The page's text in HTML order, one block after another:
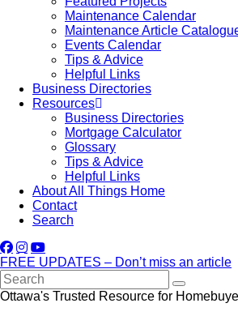
Maintenance Calendar
Maintenance Article
Events Calendar
Tips & Advice
Helpful Links
Business Directories
Resources
Business Directories
Mortgage Calculator
Glossary
Tips & Advice
Helpful Links
About All Things Home
Contact
Search
FREE UPDATES – Don’t miss an article
Search
Ottawa's Trusted Resource for